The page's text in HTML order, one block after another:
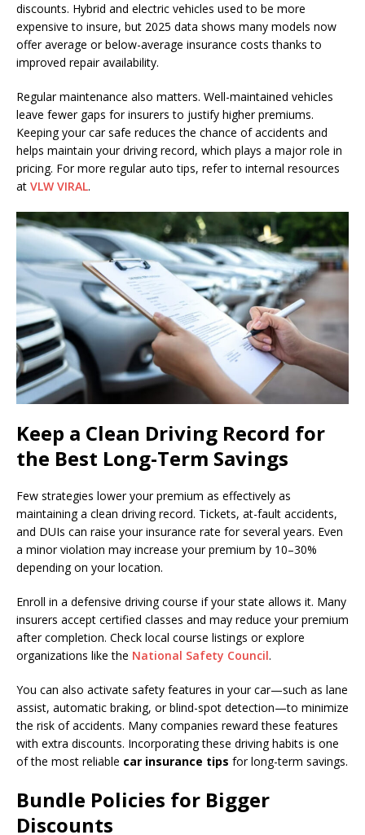
discounts. Hybrid and electric vehicles used to be more
expensive to insure, but 2025 data shows many models now
offer average or below-average insurance costs thanks to
improved repair availability.
Regular maintenance also matters. Well-maintained vehicles
leave fewer gaps for insurers to justify higher premiums.
Keeping your car safe reduces the chance of accidents and
helps maintain your driving record, which plays a major role in
pricing. For more regular auto tips, refer to internal resources
at VLW VIRAL.
Keep a Clean Driving Record for
the Best Long-Term Savings
Few strategies lower your premium as effectively as
maintaining a clean driving record. Tickets, at-fault accidents,
and DUIs can raise your insurance rate for several years. Even
a minor violation may increase your premium by 10–30%
depending on your location.
Enroll in a defensive driving course if your state allows it. Many
insurers accept certified classes and may reduce your premium
after completion. Check local course listings or explore
organizations like the National Safety Council.
You can also activate safety features in your car—such as lane
assist, automatic braking, or blind-spot detection—to minimize
the risk of accidents. Many companies reward these features
with extra discounts. Incorporating these driving habits is one
of the most reliable car insurance tips for long-term savings.
Bundle Policies for Bigger
Discounts